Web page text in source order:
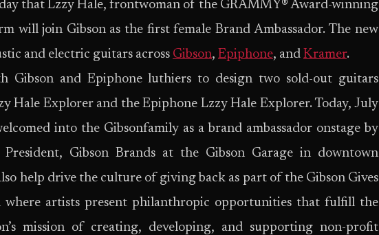
that Lzzy Hale, frontwoman of the GRAMMY® Award-winning
will join Gibson as the first female Brand Ambassador. The new
and electric guitars across Gibson, Epiphone, and Kramer.
Gibson and Epiphone luthiers to design two sold-out guitars
Hale Explorer and the Epiphone Lzzy Hale Explorer. Today, July
into the Gibsonfamily as a brand ambassador onstage by
President, Gibson Brands at the Gibson Garage in downtown
help drive the culture of giving back as part of the Gibson Gives
artists present philanthropic opportunities that fulfill the
mission of creating, developing, and supporting non-profit